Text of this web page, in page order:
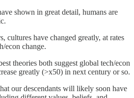
shown in great detail, humans are
cultures have changed greatly, at rates
econ change.
theories both suggest global tech/econ
greatly (>x50) in next century or so.
our descendants will likely soon have